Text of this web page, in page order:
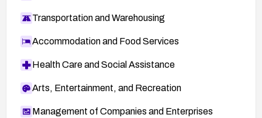
Transportation and Warehousing
Accommodation and Food Services
Health Care and Social Assistance
Arts, Entertainment, and Recreation
Management of Companies and Enterprises